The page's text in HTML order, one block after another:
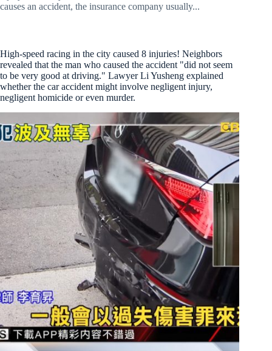
causes an accident, the insurance company usually...
High-speed racing in the city caused 8 injuries! Neighbors
revealed that the man who caused the accident "did not seem
to be very good at driving." Lawyer Li Yusheng explained
whether the car accident might involve negligent injury,
negligent homicide or even murder.